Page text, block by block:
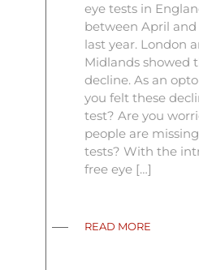
eye tests in
between April
last year. London
Midlands showed
decline. As an
you felt these
test? Are you
people are
tests? With the
free eye […]
READ MORE